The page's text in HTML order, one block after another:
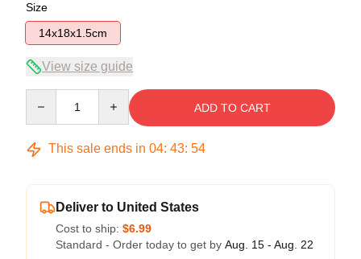
Size
14x18x1.5cm
View size guide
ADD TO CART
This sale ends in 04: 43: 54
Deliver to United States
Cost to ship: $6.99
Standard - Order today to get by Aug. 15 - Aug. 22